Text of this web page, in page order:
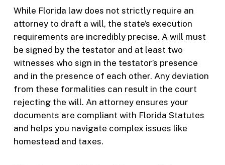
While Florida law does not strictly require an
attorney to draft a will, the state’s execution
requirements are incredibly precise. A will must
be signed by the testator and at least two
witnesses who sign in the testator’s presence
and in the presence of each other. Any deviation
from these formalities can result in the court
rejecting the will. An attorney ensures your
documents are compliant with Florida Statutes
and helps you navigate complex issues like
homestead and taxes.